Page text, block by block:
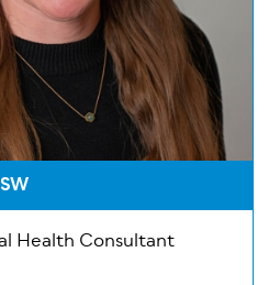
Health Consultant